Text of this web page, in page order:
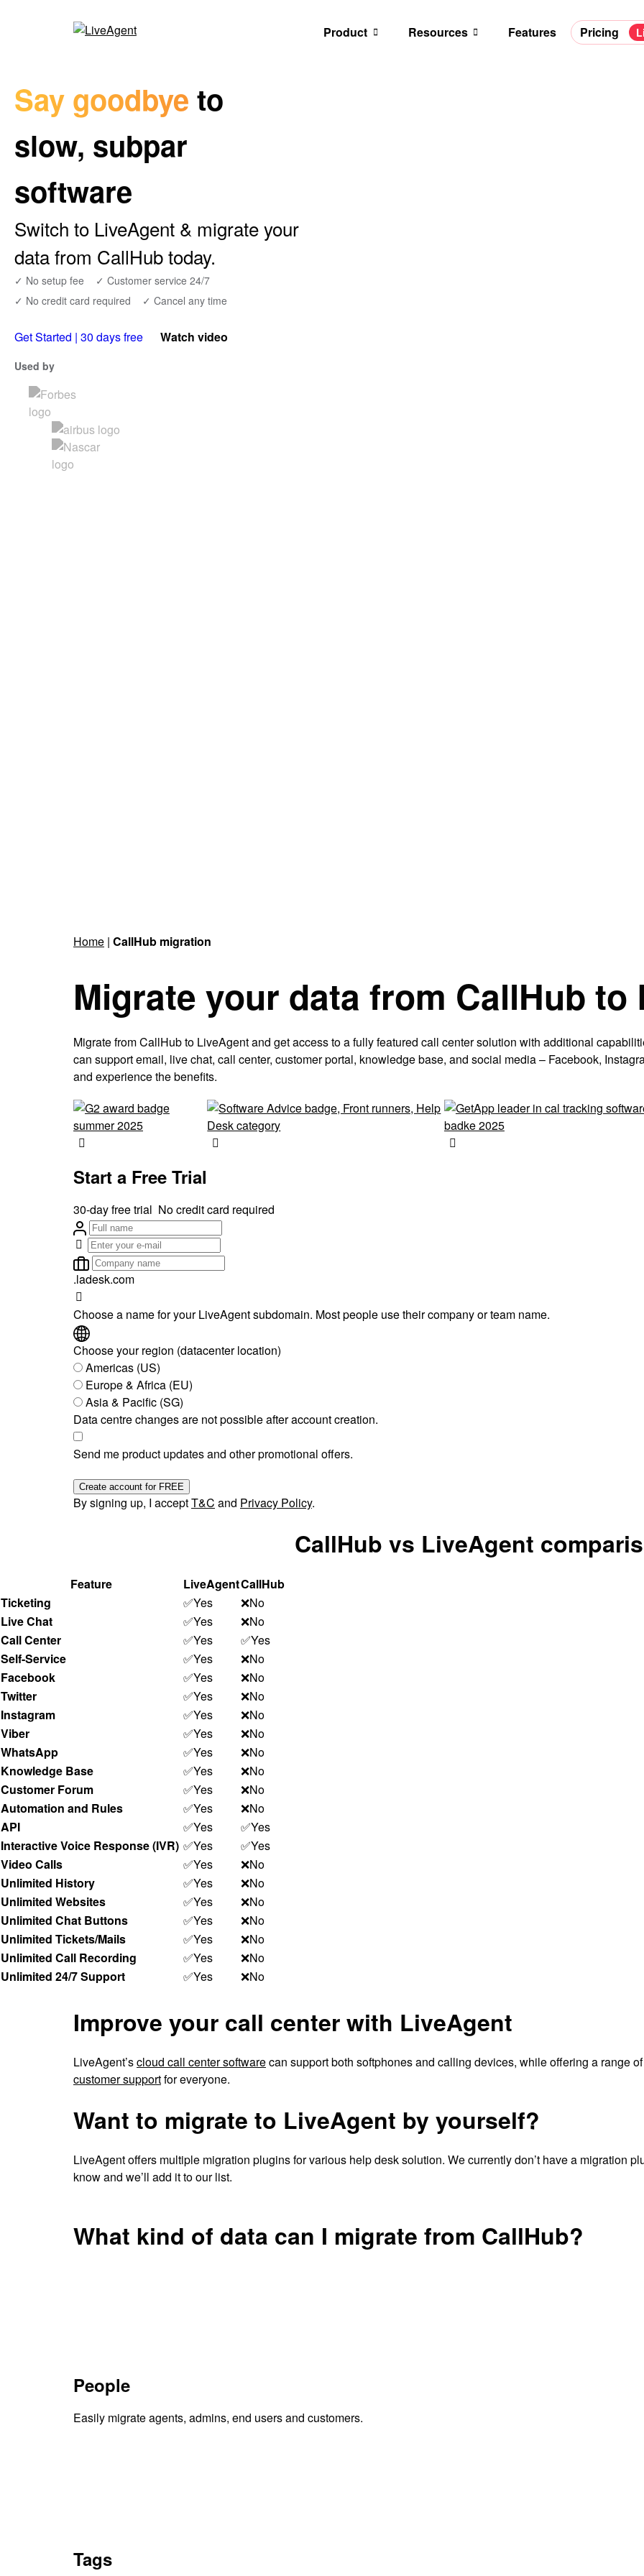
Product Resources Features Pricing
Say goodbye to
slow, subpar
software
Switch to LiveAgent & migrate your
data from CallHub today.
✓ No setup fee ✓ Customer service 24/7
✓ No credit card required ✓ Cancel any time
Get Started | 30 days free Watch video
Used by
Home | CallHub migration
Migrate your data from CallHub to
Migrate from CallHub to LiveAgent and get access to a fully featured call center solution with additional
can support email, live chat, call center, customer portal, knowledge base, and social media – Facebook,
and experience the benefits.
Start a Free Trial
30-day free trial No credit card required
.ladesk.com
Choose a name for your LiveAgent subdomain. Most people use their company or team name.
Choose your region (datacenter location)
Americas (US)
Europe & Africa (EU)
Asia & Pacific (SG)
Data centre changes are not possible after account creation.
Send me product updates and other promotional offers.
Create account for FREE
By signing up, I acceptT&C and Privacy Policy.
CallHub vs LiveAgent
Feature LiveAgentCallHub
Ticketing
✅Yes
❌No
Live Chat
✅Yes
❌No
Call Center
✅Yes
✅Yes
Self-Service
✅Yes
❌No
Facebook
✅Yes
❌No
Twitter
✅Yes
❌No
Instagram
✅Yes
❌No
Viber
✅Yes
❌No
WhatsApp
✅Yes
❌No
Knowledge Base
✅Yes
❌No
Customer Forum
✅Yes
❌No
Automation and Rules
✅Yes
❌No
API
✅Yes
✅Yes
Interactive Voice Response (IVR) ✅Yes
✅Yes
Video Calls
✅Yes
❌No
Unlimited History
✅Yes
❌No
Unlimited Websites
✅Yes
❌No
Unlimited Chat Buttons
✅Yes
❌No
Unlimited Tickets/Mails
✅Yes
❌No
Unlimited Call Recording
✅Yes
❌No
Unlimited 24/7 Support
✅Yes ❌No
Improve your call center with LiveAgent
LiveAgent’scloud call center softwarecan support both softphones and calling devices, while offering a range
customer supportfor everyone.
Want to migrate to LiveAgent by yourself?
LiveAgent offers multiple migration plugins for various help desk solution. We currently don’t have a migration
know and we’ll add it to our list.
What kind of data can I migrate from CallHub?
People
Easily migrate agents, admins, end users and customers.
Tags